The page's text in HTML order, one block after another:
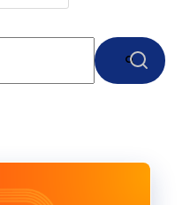
auto-suggest feature